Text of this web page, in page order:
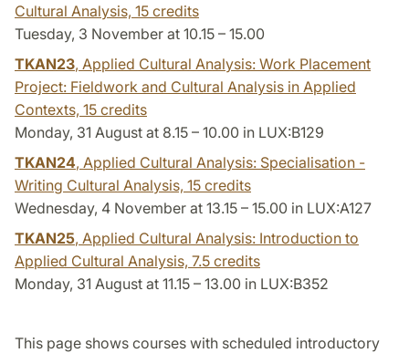
Cultural Analysis, 15 credits
Tuesday, 3 November at 10.15 – 15.00
TKAN23, Applied Cultural Analysis: Work Placement
Project: Fieldwork and Cultural Analysis in Applied
Contexts, 15 credits
Monday, 31 August at 8.15 – 10.00 in LUX:B129
TKAN24, Applied Cultural Analysis: Specialisation -
Writing Cultural Analysis, 15 credits
Wednesday, 4 November at 13.15 – 15.00 in LUX:A127
TKAN25, Applied Cultural Analysis: Introduction to
Applied Cultural Analysis, 7.5 credits
Monday, 31 August at 11.15 – 13.00 in LUX:B352
This page shows courses with scheduled introductory